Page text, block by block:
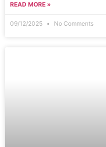
READ MORE »
09/12/2025 No Comments